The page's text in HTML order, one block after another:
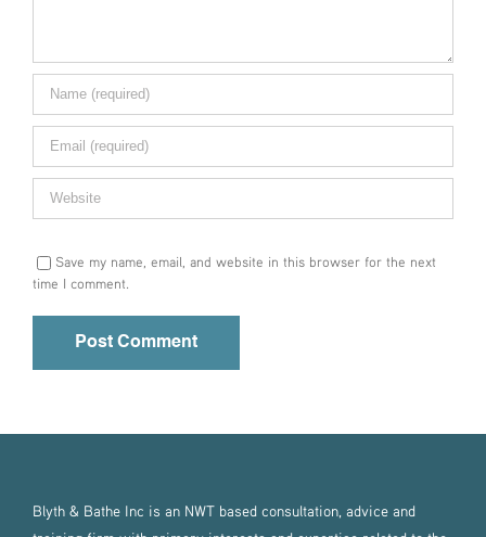
Save my name, email, and website in this browser for the next
time I comment.
Blyth & Bathe Inc is an NWT based consultation, advice and